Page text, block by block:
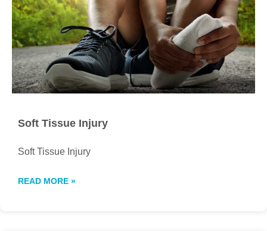
Soft Tissue Injury
Soft Tissue Injury
READ MORE »